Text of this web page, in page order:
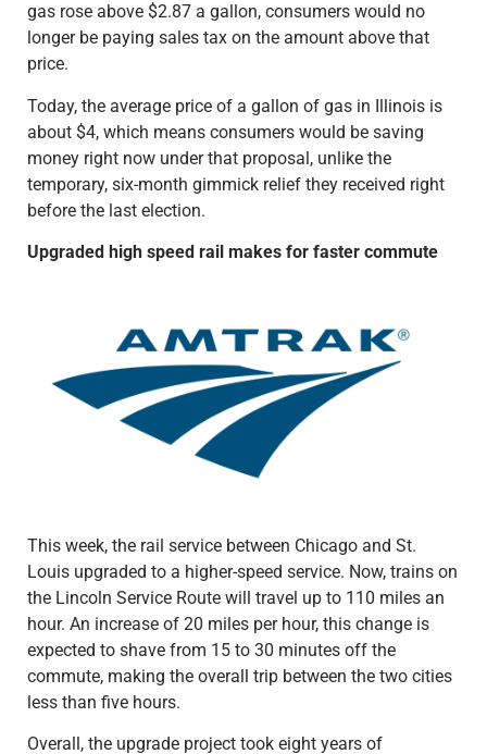
gas rose above $2.87 a gallon, consumers would no
longer be paying sales tax on the amount above that
price.
Today, the average price of a gallon of gas in Illinois is
about $4, which means consumers would be saving
money right now under that proposal, unlike the
temporary, six-month gimmick relief they received right
before the last election.
Upgraded high speed rail makes for faster commute
This week, the rail service between Chicago and St.
Louis upgraded to a higher-speed service. Now, trains on
the Lincoln Service Route will travel up to 110 miles an
hour. An increase of 20 miles per hour, this change is
expected to shave from 15 to 30 minutes off the
commute, making the overall trip between the two cities
less than five hours.
Overall, the upgrade project took eight years of